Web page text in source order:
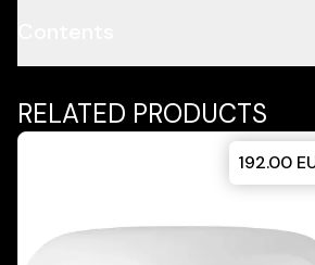
RELATED PRODUCTS
192.00